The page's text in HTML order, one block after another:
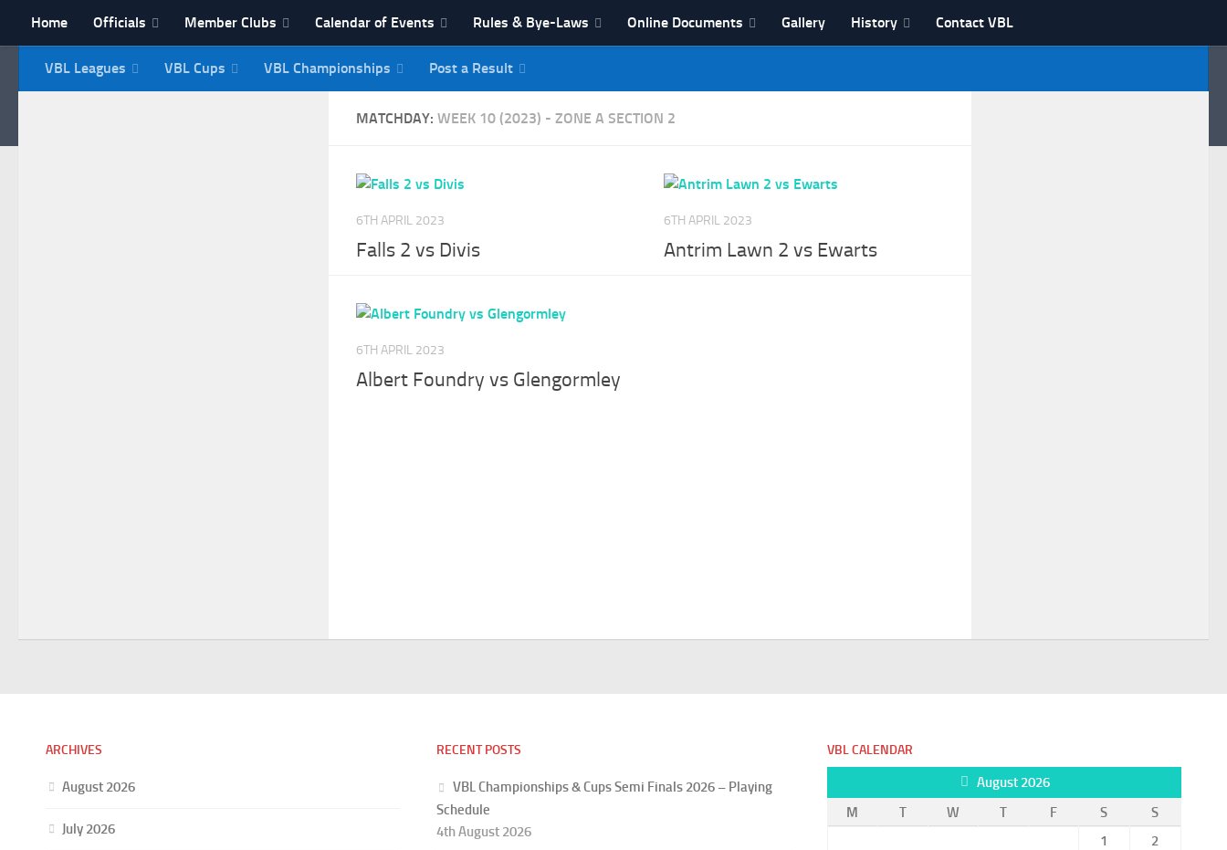
Skip to content
Home Officials Member Clubs Calendar of Events Rules & Bye-Laws Online Documents Gallery History Contact VBL
NI Veterans' Bowling League
VBL Leagues VBL Cups VBL Championships Post a Result
MATCHDAY: WEEK 10 (2023) - ZONE A SECTION 2
6TH APRIL 2023
Falls 2 vs Divis
6TH APRIL 2023
Antrim Lawn 2 vs Ewarts
6TH APRIL 2023
Albert Foundry vs Glengormley
ARCHIVES
August 2026
July 2026
RECENT POSTS
VBL Championships & Cups Semi Finals 2026 – Playing
Schedule
4th August 2026
VBL CALENDAR
August 2026
M
T W T F S
S
1
2